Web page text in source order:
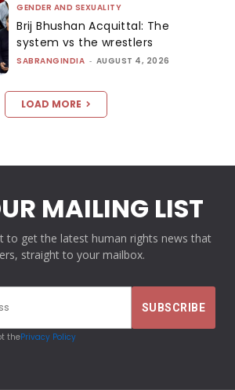
GENDER AND SEXUALITY
Brij Bhushan Acquittal: The
system vs the wrestlers
SABRANGINDIA - AUGUST 4, 2026
LOAD MORE
MAILING LIST
to get the latest human rights news that
straight to your mailbox.
thePrivacy Policy